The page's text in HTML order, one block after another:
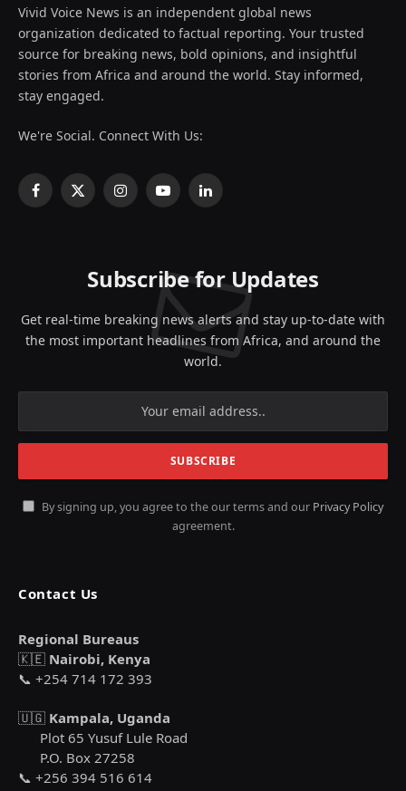
Vivid Voice News is an independent global news
organization dedicated to factual reporting. Your trusted
source for breaking news, bold opinions, and insightful
stories from Africa and around the world. Stay informed,
stay engaged.
We're Social. Connect With Us:
Facebook
X
InstagramYouTubeLinkedIn
Subscribe for Updates
Get real-time breaking news alerts and stay up-to-date with
the most important headlines from Africa, and around the
world.
By signing up, you agree to the our terms and our Privacy Policy
agreement.
Contact Us
Regional Bureaus
🇰🇪 Nairobi, Kenya
📞 +254 714 172 393
🇺🇬 Kampala, Uganda
Plot 65 Yusuf Lule Road
P.O. Box 27258
📞 +256 394 516 614